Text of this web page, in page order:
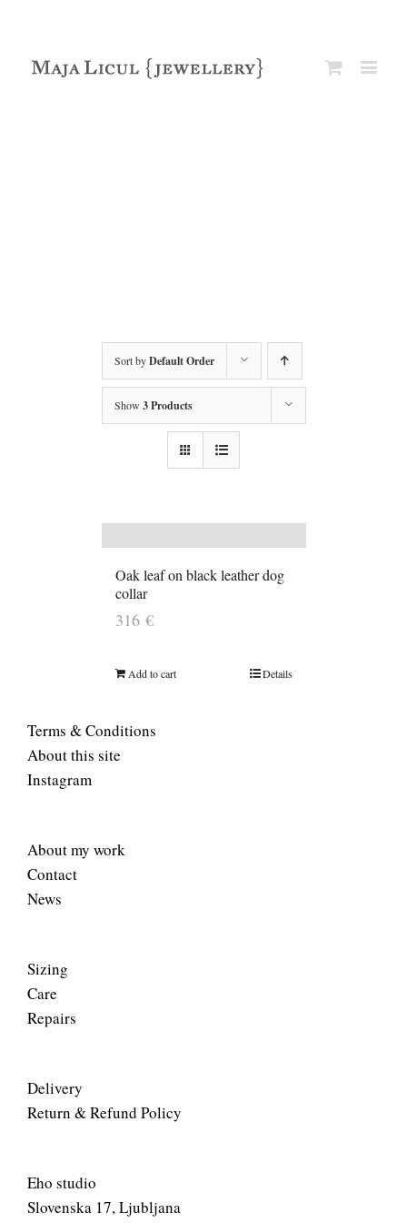
Sort byDefault Order
Show 3 Products
Oak leaf on black leather dog
collar
316 €
Add to cart Details
Terms & Conditions
About this site
Instagram
About my work
Contact
News
Sizing
Care
Repairs
Delivery
Return & Refund Policy
Eho studio
Slovenska 17, Ljubljana